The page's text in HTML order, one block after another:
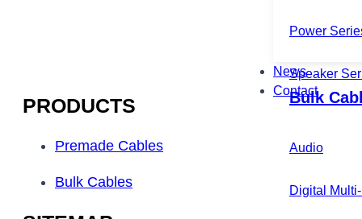
Power
Speaker
Bulk
Audio
Digital
News
Contact
PRODUCTS
Premade Cables
Bulk Cables